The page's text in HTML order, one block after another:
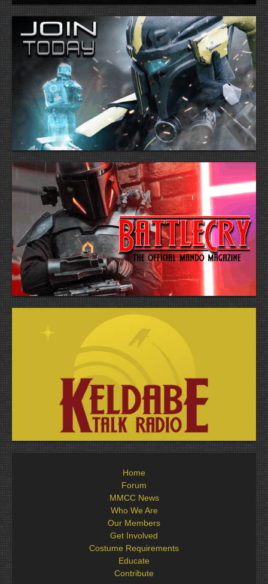
Home
Forum
MMCC News
Who We Are
Our Members
Get Involved
Costume Requirements
Educate
Contribute